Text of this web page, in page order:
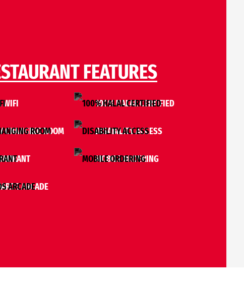
FEATURES
WIFI
CHANGING ROOM
ARCADE
100% HALAL CERTIFIED
DISABILITY ACCESS
MOBILE ORDERING